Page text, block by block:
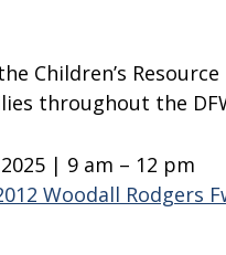
Children’s
throughout the
| 9 am – 12 pm
Woodall Rodgers